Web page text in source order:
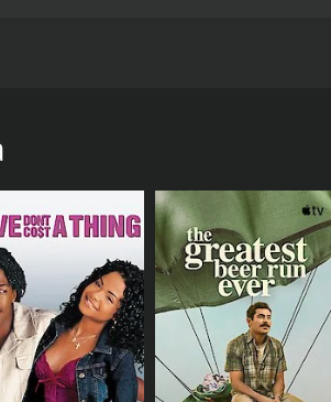
and 14 minutes. It has received
CAST